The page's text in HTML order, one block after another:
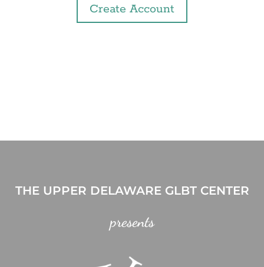
Create Account
THE UPPER DELAWARE GLBT CENTER
presents